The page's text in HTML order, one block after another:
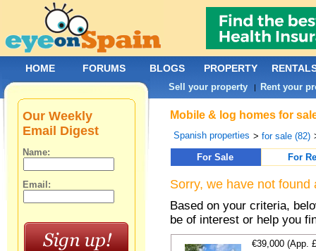
Mobile & log homes for
Spanish properties >for sale (82)
For Sale
For
Sorry, we have not
Based on your criteria,
be of interest or help you
€39,000 (App.
Our Weekly
Email Digest
Name:
Email:
HOME FORUMS BLOGS PROPERTY
Sell your property | Rent your